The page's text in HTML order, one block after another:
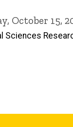
October 15,
Sciences